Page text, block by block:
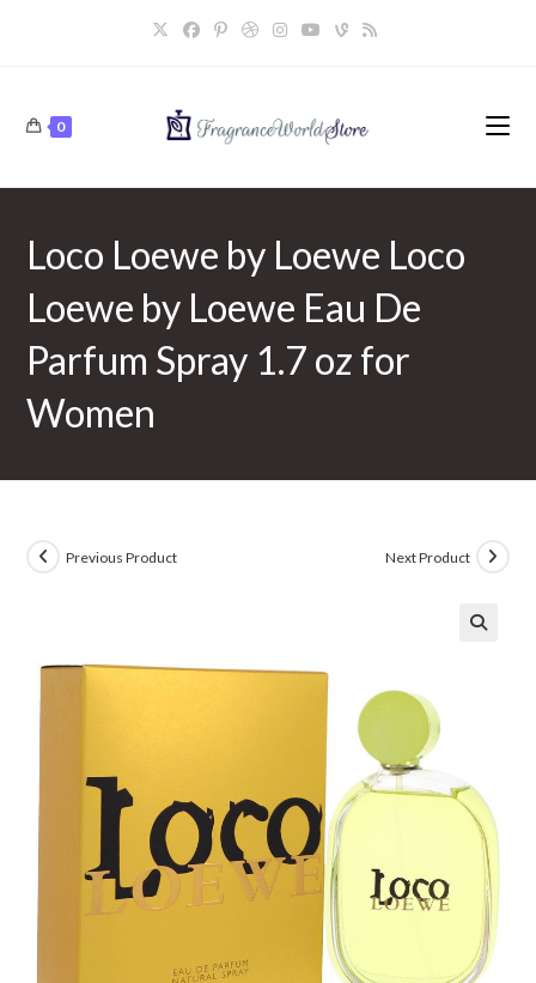
0
Loco Loewe by Loewe Loco
Loewe by Loewe Eau De
Parfum Spray 1.7 oz for
Women
Previous Product Next Product